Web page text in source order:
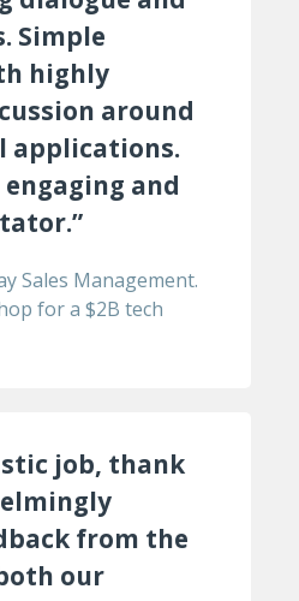
Simple
highly
around
applications.
and
Sales Management.
for a $2B tech
job, thank
from the
our